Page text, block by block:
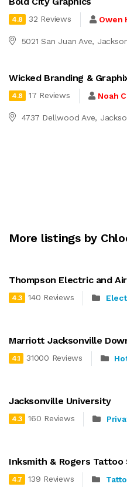
4.8 32 Reviews Owen
5021 San Juan Ave,
Wicked Branding &
4.8 17 Reviews Noah
4737 Dellwood Ave,
More listings by
Thompson Electric and Air
4.3 140 Reviews
Marriott Jacksonville
4.1 31000 Reviews
Jacksonville University
4.3 160 Reviews
Inksmith & Rogers Tattoo
4.7 139 Reviews